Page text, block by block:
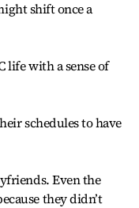
shift once a
life with a sense of
schedules to have
Even the
they didn’t